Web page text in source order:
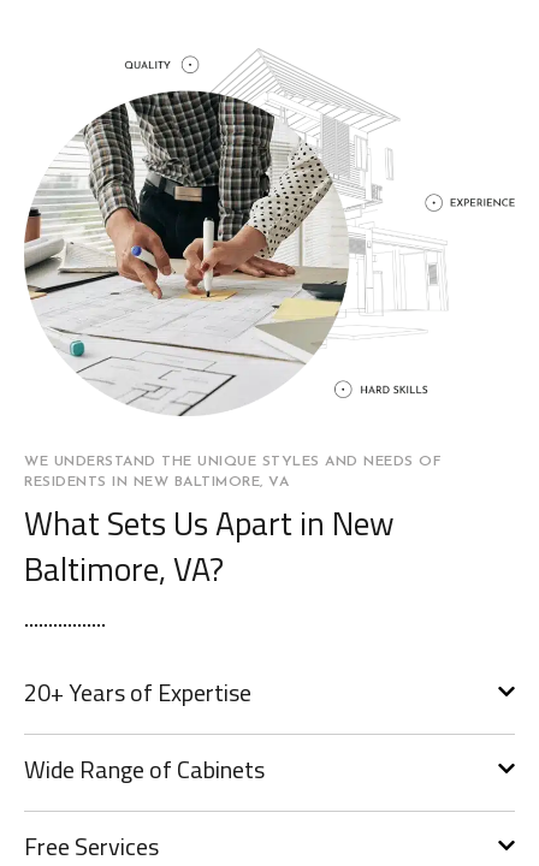
WE UNDERSTAND THE UNIQUE STYLES AND NEEDS OF
RESIDENTS IN NEW BALTIMORE, VA
What Sets Us Apart in New
Baltimore, VA?
20+ Years of Expertise
Wide Range of Cabinets
Free Services